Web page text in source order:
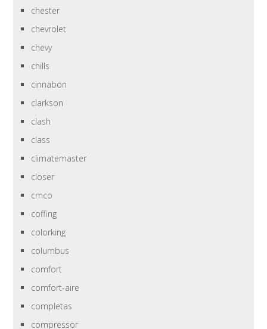
chester
chevrolet
chevy
chills
cinnabon
clarkson
clash
class
climatemaster
closer
cmco
coffing
colorking
columbus
comfort
comfort-aire
completas
compressor